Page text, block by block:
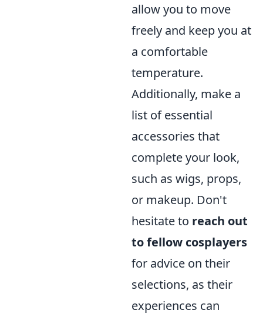
allow you to move
freely and keep you at
a comfortable
temperature.
Additionally, make a
list of essential
accessories that
complete your look,
such as wigs, props,
or makeup. Don't
hesitate to reach out
to fellow cosplayers
for advice on their
selections, as their
experiences can